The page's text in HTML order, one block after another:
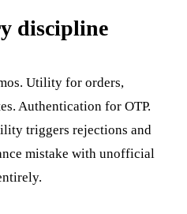
discipline
Utility for orders,
Authentication for OTP.
triggers rejections and
mistake with unofficial